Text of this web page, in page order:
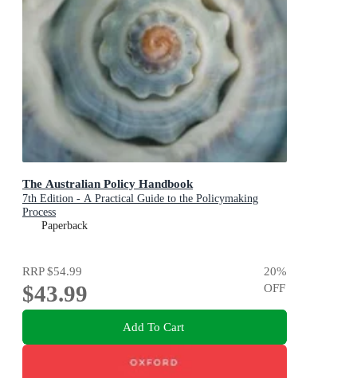
The Australian Policy Handbook
7th Edition - A Practical Guide to the Policymaking
Process
Paperback
RRP$54.99
$43.99
20%
OFF
Add To Cart